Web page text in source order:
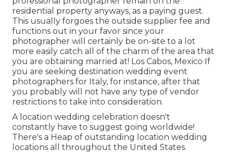
residential property anyways, as a paying guest.
This usually forgoes the outside supplier fee and
functions out in your favor since your
photographer will certainly be on-site to a lot
more easily catch all of the charm of the area that
you are obtaining married at! Los Cabos, Mexico If
you are seeking destination wedding event
photographers for Italy, for instance, after that
you probably will not have any type of vendor
restrictions to take into consideration.
A location wedding celebration doesn't
constantly have to suggest going worldwide!
There's a Heap of outstanding location wedding
locations all throughout the United States.